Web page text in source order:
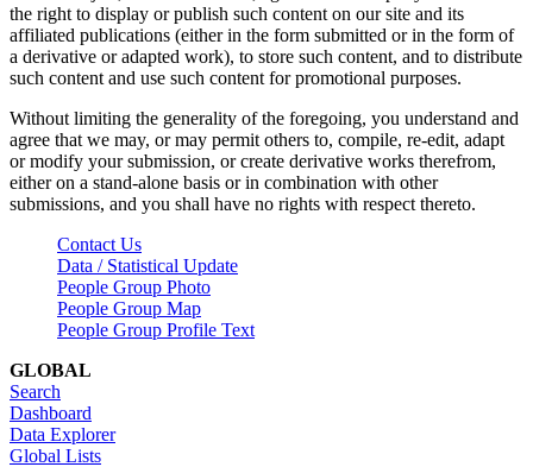
the right to display or publish such content on our site and its
affiliated publications (either in the form submitted or in the form of
a derivative or adapted work), to store such content, and to distribute
such content and use such content for promotional purposes.
Without limiting the generality of the foregoing, you understand and
agree that we may, or may permit others to, compile, re-edit, adapt
or modify your submission, or create derivative works therefrom,
either on a stand-alone basis or in combination with other
submissions, and you shall have no rights with respect thereto.
Contact Us
Data / Statistical Update
People Group Photo
People Group Map
People Group Profile Text
GLOBAL
Search
Dashboard
Data Explorer
Global Lists